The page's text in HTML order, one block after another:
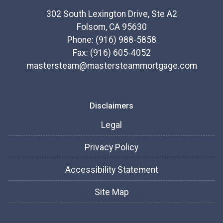
302 South Lexington Drive, Ste A2
Folsom, CA 95630
Phone: (916) 988-5858
Fax: (916) 605-4052
mastersteam@mastersteammortgage.com
Disclaimers
Legal
Privacy Policy
Accessibility Statement
Site Map